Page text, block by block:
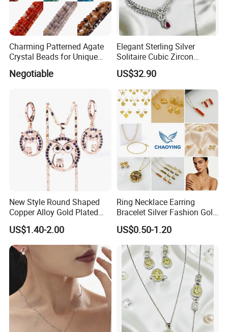
------------------------------------------------------------------------------------------------------
--------------------------------------------------------------------------------------
Charming Patterned Agate
Crystal Beads for Unique
Accessories
Negotiable
Elegant Sterling Silver
Solitaire Cubic Zircon
Jewelry for Girls
US$32.90
New Style Round Shaped
Copper Alloy Gold Plated
Wedding Jewellery for Girl
US$1.40-2.00
Ring Necklace Earring
Bracelet Silver Fashion Gold
Wedding Bridal Jewellery
Steel Earings Chain Flower
Diamond Couple Gemstone
Crystal Pendant Jewelry Set
US$0.50-1.20